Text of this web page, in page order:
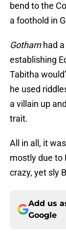
bend to the
a foothold in
Gothamhad a
establishing
Tabitha
he used
a villain up
trait.
All in all, it
mostly due to
crazy, yet sly
Add us
Google